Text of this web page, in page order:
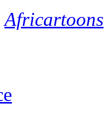
Africartoons